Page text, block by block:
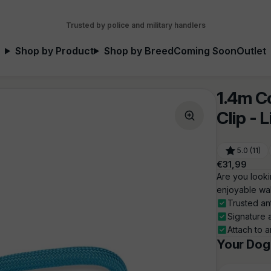
Trusted by police and military handlers
Shop by Product Shop by BreedComing SoonOutlet
1.4m
Clip -
5.0 (11)
Regular
price
€31,99
Are you
enjoyable
Trusted
Signature
Attach to
Your